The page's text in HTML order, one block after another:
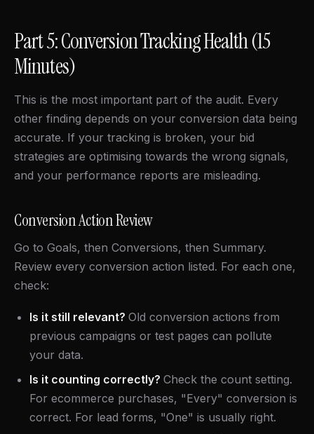
Part 5: Conversion Tracking Health (15
Minutes)
This is the most important part of the audit. Every
other finding depends on your conversion data being
accurate. If your tracking is broken, your bid
strategies are optimising towards the wrong signals,
and your performance reports are misleading.
Conversion Action Review
Go to Goals, then Conversions, then Summary.
Review every conversion action listed. For each one,
check:
Is it still relevant? Old conversion actions from
previous campaigns or test pages can pollute
your data.
Is it counting correctly? Check the count setting.
For ecommerce purchases, "Every" conversion is
correct. For lead forms, "One" is usually right.